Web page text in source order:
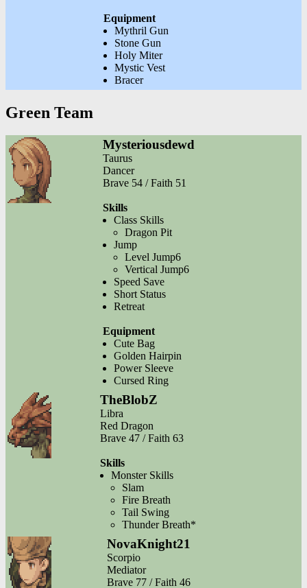
Equipment
Mythril Gun
Stone Gun
Holy Miter
Mystic Vest
Bracer
Green Team
Mysteriousdewd
Taurus
Dancer
Brave 54 / Faith 51
Skills
Class Skills
Dragon Pit
Jump
Level Jump6
Vertical Jump6
Speed Save
Short Status
Retreat
Equipment
Cute Bag
Golden Hairpin
Power Sleeve
Cursed Ring
TheBlobZ
Libra
Red Dragon
Brave 47 / Faith 63
Skills
Monster Skills
Slam
Fire Breath
Tail Swing
Thunder Breath*
NovaKnight21
Scorpio
Mediator
Brave 77 / Faith 46